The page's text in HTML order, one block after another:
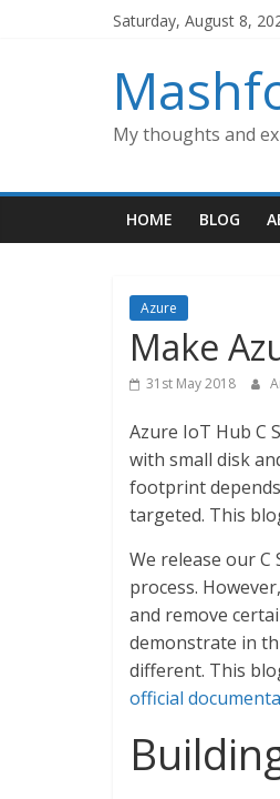
Saturday, August 8,
My thoughts and
HOME BLOG
Azure
Make
31st May 2018
Azure IoT Hub C
with small disk
footprint
targeted. This
We release our C
process.
and remove
demonstrate in
different. This
official